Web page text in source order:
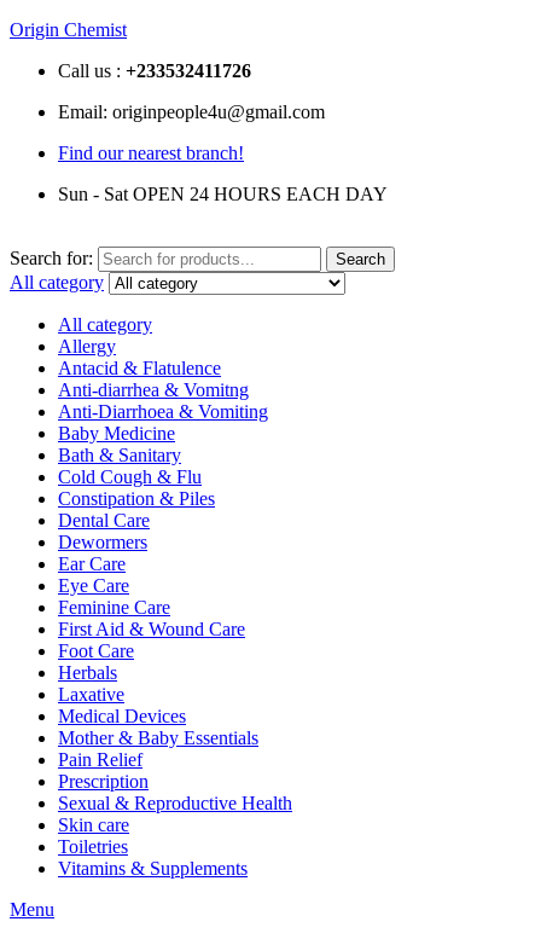
Origin Chemist
Call us : +233532411726
Email: originpeople4u@gmail.com
Find our nearest branch!
Sun - Sat OPEN 24 HOURS EACH DAY
Search for: Search
All category
All category
Allergy
Antacid & Flatulence
Anti-diarrhea & Vomitng
Anti-Diarrhoea & Vomiting
Baby Medicine
Bath & Sanitary
Cold Cough & Flu
Constipation & Piles
Dental Care
Dewormers
Ear Care
Eye Care
Feminine Care
First Aid & Wound Care
Foot Care
Herbals
Laxative
Medical Devices
Mother & Baby Essentials
Pain Relief
Prescription
Sexual & Reproductive Health
Skin care
Toiletries
Vitamins & Supplements
Menu